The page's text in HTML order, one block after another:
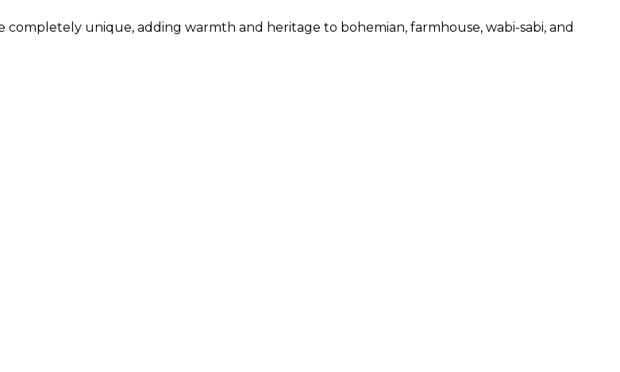
unique, adding warmth and heritage to bohemian, farmhouse, wabi-sabi, and